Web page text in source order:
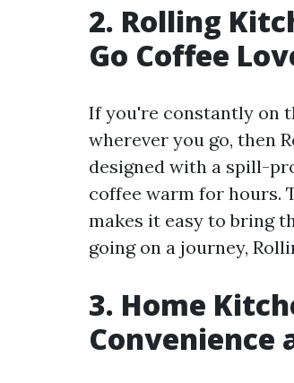
2. Rolling
Go Coffee
If you're constantly on
wherever you go, then
designed with a spill-
coffee warm for hours.
makes it easy to bring
going on a journey,
3. Home
Convenience